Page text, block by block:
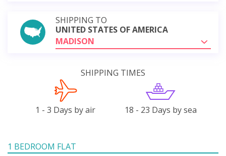
SHIPPING TO
UNITED STATES OF AMERICA
MADISON
SHIPPING TIMES
1 - 3 Days by air 18 - 23 Days by sea
1 BEDROOM FLAT